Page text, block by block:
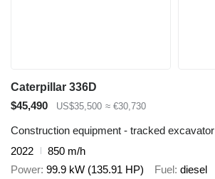
Caterpillar 336D
$45,490
US$35,500 ≈ €30,730
Construction equipment - tracked excavator
2022
850 m/h
Power 99.9 kW (135.91 HP) Fuel diesel